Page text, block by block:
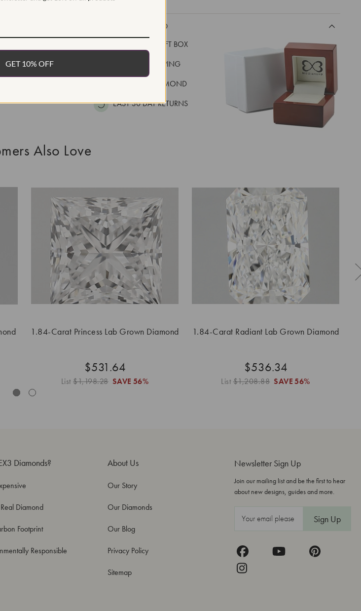
WHAT’S INCLUDED
FREE DELUXE GIFT BOX
FAST, FREE SHIPPING
100% REAL DIAMOND
EASY 30 DAY RETURNS
Also Love
1.84-Carat Princess Lab Grown Diamond
$531.64
List$1,198.28 SAVE 56%
1.84-Carat Radiant Lab Grown Diamond
$536.34
List$1,208.88 SAVE 56%
Newsletter Sign Up
Join our mailing list and be the first to hear
about new designs, guides and more.
Diamonds?
Diamond
Footprint
Responsible
About Us
Our Story
Our Diamonds
Our Blog
Privacy Policy
Sitemap
GET 10% OFF